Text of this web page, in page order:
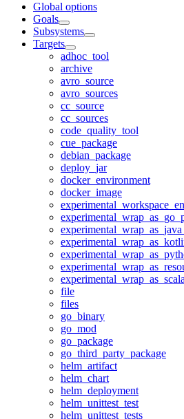
Global options
Goals
Subsystems
Targets
adhoc_tool
archive
avro_source
avro_sources
cc_source
cc_sources
code_quality_tool
cue_package
debian_package
deploy_jar
docker_environment
docker_image
file
files
go_binary
go_mod
go_package
go_third_party_package
helm_artifact
helm_chart
helm_deployment
helm_unittest_test
helm_unittest_tests